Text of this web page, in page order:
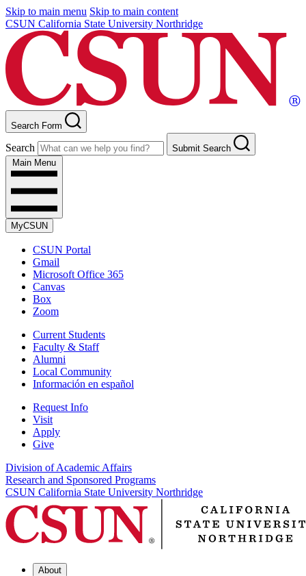
Skip to main menu Skip to main content
CSUN California State University Northridge
Search Form
Search
Submit Search
Main Menu
MyCSUN
CSUN Portal
Gmail
Microsoft Office 365
Canvas
Box
Zoom
Current Students
Faculty & Staff
Alumni
Local Community
Información en español
Request Info
Visit
Apply
Give
Division of Academic Affairs
Research and Sponsored Programs
CSUN California State University Northridge
About